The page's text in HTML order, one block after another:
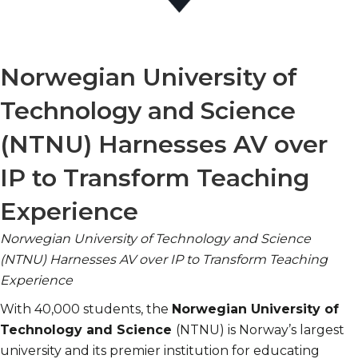
Norwegian University of
Technology and Science
(NTNU) Harnesses AV over
IP to Transform Teaching
Experience
Norwegian University of Technology and Science
(NTNU) Harnesses AV over IP to Transform Teaching
Experience
With 40,000 students, the Norwegian University of
Technology and Science (NTNU) is Norway’s largest
university and its premier institution for educating